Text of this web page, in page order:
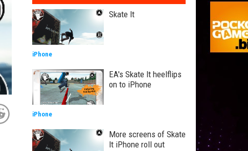
Skate It
iPhone
EA's Skate It heelflips
on to iPhone
iPhone
More screens of Skate
It iPhone roll out